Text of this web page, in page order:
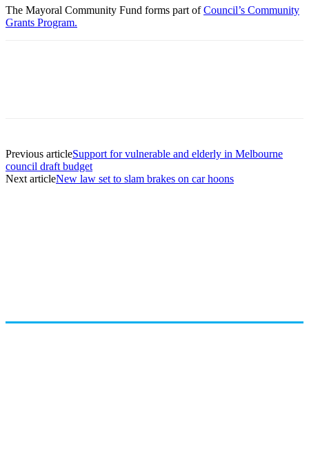
The Mayoral Community Fund forms part ofCouncil’s Community
Grants Program.
Previous articleSupport for vulnerable and elderly in Melbourne
council draft budget
Next articleNew law set to slam brakes on car hoons